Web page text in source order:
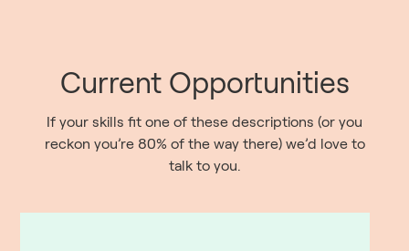
Current Opportunities
If your skills fit one of these descriptions (or you
reckon you’re 80% of the way there) we’d love to
talk to you.